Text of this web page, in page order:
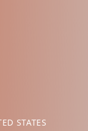
STATES